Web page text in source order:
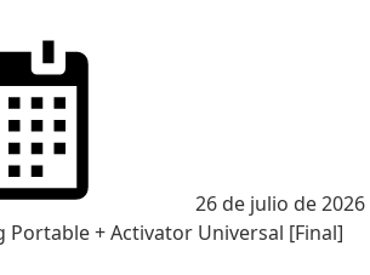
26 de julio de 2026